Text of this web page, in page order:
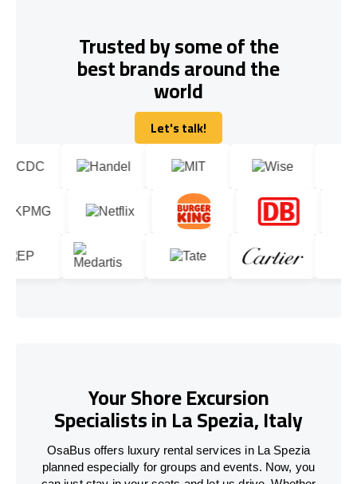
Trusted by some of the
best brands around the
world
Let's talk!
Let's talk!
Your Shore Excursion
Specialists in La Spezia, Italy
OsaBus offers luxury rental services in La Spezia
planned especially for groups and events. Now, you